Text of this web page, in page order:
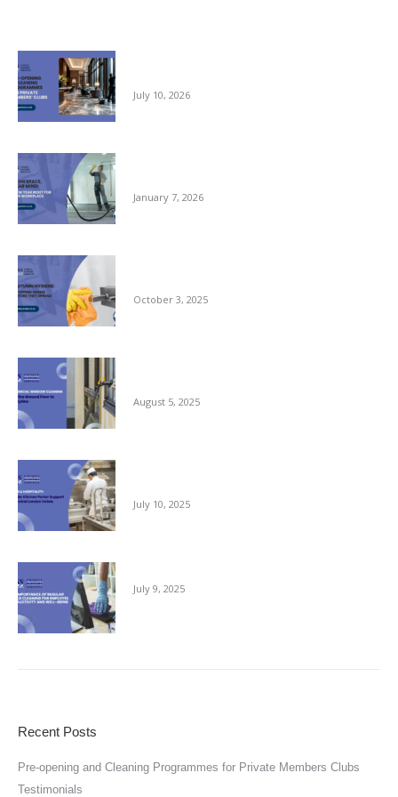
July 10, 2026
January 7, 2026
October 3, 2025
August 5, 2025
July 10, 2025
July 9, 2025
Recent Posts
Pre-opening and Cleaning Programmes for Private Members Clubs
Testimonials